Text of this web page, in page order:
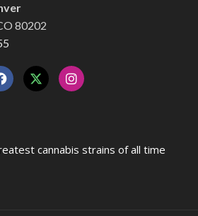
80202
cannabis strains of all time